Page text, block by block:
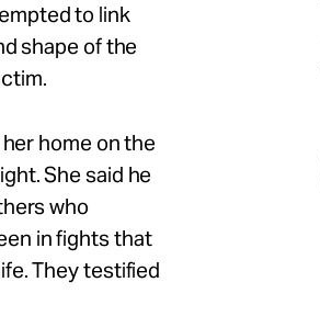
to link
shape of the
home on the
She said he
who
in fights that
They testified